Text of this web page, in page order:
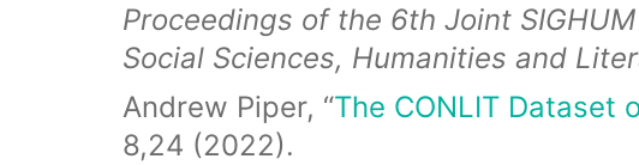
Proceedings of the 6th Joint
Social Sciences, Humanities and
Andrew Piper, “The CONLIT Dataset
8,24 (2022).